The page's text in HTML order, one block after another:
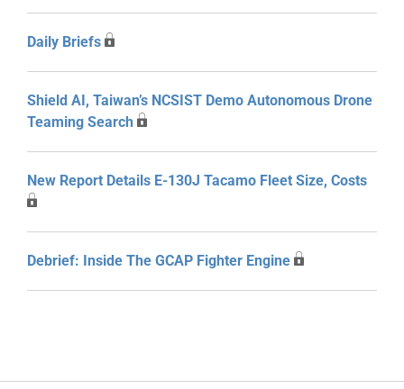
Daily Briefs
Shield AI, Taiwan’s NCSIST Demo Autonomous Drone
Teaming Search
New Report Details E-130J Tacamo Fleet Size, Costs
Debrief: Inside The GCAP Fighter Engine